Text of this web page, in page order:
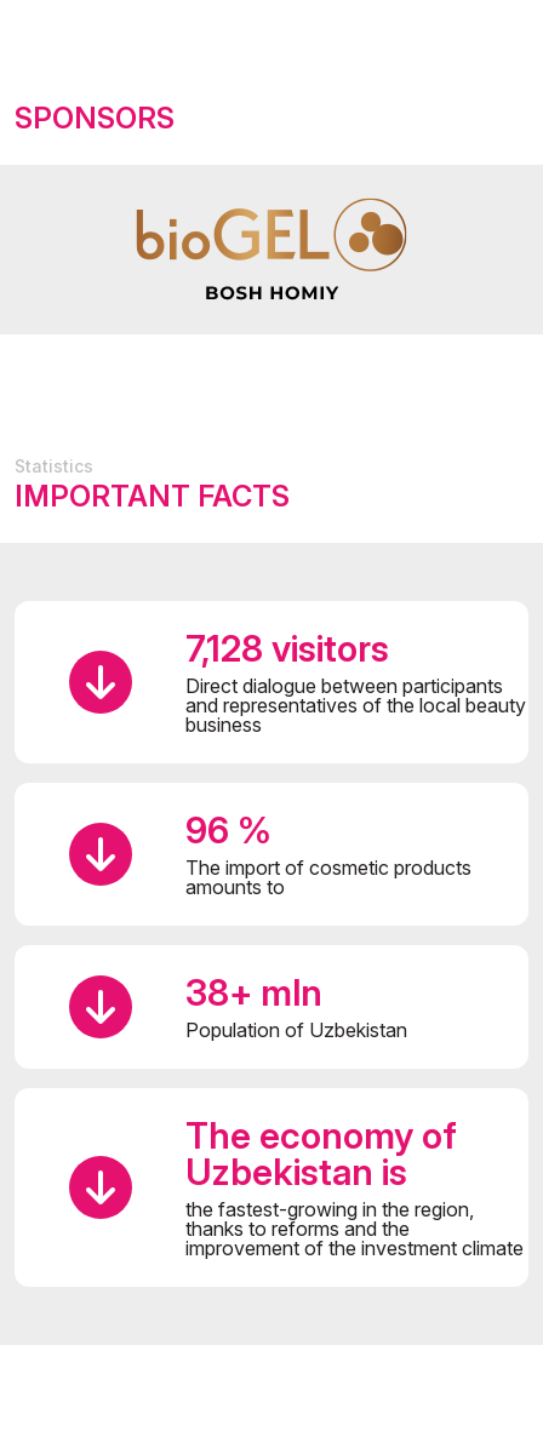
SPONSORS
Statistics
IMPORTANT FACTS
7,128 visitors
Direct dialogue between participants
and representatives of the local beauty
business
96 %
The import of cosmetic products
amounts to
38+ mln
Population of Uzbekistan
The economy of
Uzbekistan is
the fastest-growing in the region,
thanks to reforms and the
improvement of the investment climate